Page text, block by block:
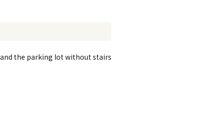
the parking lot without stairs